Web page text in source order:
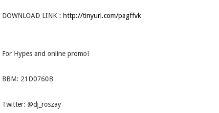
DOWNLOAD LINK : http://tinyurl.com/pagffvk
For Hypes and online promo!
BBM: 21D0760B
Twitter: @dj_roszay